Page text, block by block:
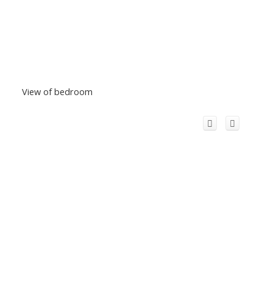
View of bedroom